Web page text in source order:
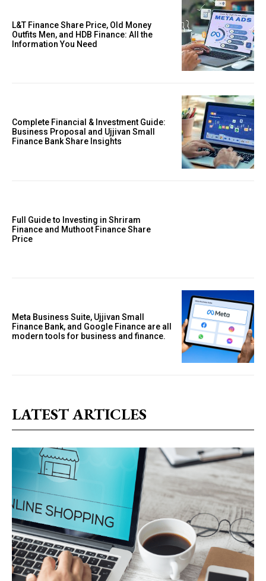
L&T Finance Share Price, Old Money
Outfits Men, and HDB Finance: All the
Information You Need
Complete Financial & Investment Guide:
Business Proposal and Ujjivan Small
Finance Bank Share Insights
Full Guide to Investing in Shriram
Finance and Muthoot Finance Share
Price
Meta Business Suite, Ujjivan Small
Finance Bank, and Google Finance are all
modern tools for business and finance.
LATEST ARTICLES